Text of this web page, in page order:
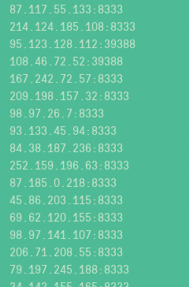
87.117.55.133:8333
214.124.185.108:8333
95.123.128.112:39388
108.46.72.52:39388
167.242.72.57:8333
209.198.157.32:8333
98.97.26.7:8333
93.133.45.94:8333
84.38.187.236:8333
252.159.196.63:8333
87.185.0.218:8333
45.86.203.115:8333
69.62.120.155:8333
98.97.141.107:8333
206.71.208.55:8333
79.197.245.188:8333